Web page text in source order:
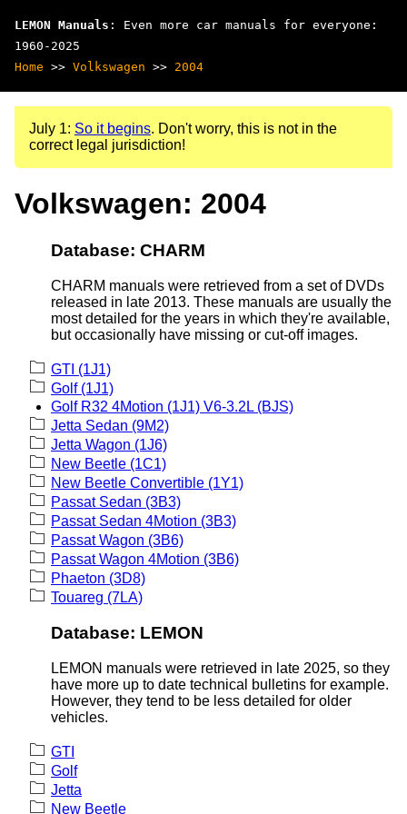
LEMON Manuals : Even more car manuals for everyone:
1960-2025
Home >> Volkswagen >> 2004
July 1: So it begins. Don't worry, this is not in the
correct legal jurisdiction!
Volkswagen: 2004
Database: CHARM
CHARM manuals were retrieved from a set of DVDs
released in late 2013. These manuals are usually the
most detailed for the years in which they're available,
but occasionally have missing or cut-off images.
GTI (1J1)
Golf (1J1)
Golf R32 4Motion (1J1) V6-3.2L (BJS)
Jetta Sedan (9M2)
Jetta Wagon (1J6)
New Beetle (1C1)
New Beetle Convertible (1Y1)
Passat Sedan (3B3)
Passat Sedan 4Motion (3B3)
Passat Wagon (3B6)
Passat Wagon 4Motion (3B6)
Phaeton (3D8)
Touareg (7LA)
Database: LEMON
LEMON manuals were retrieved in late 2025, so they
have more up to date technical bulletins for example.
However, they tend to be less detailed for older
vehicles.
GTI
Golf
Jetta
New Beetle